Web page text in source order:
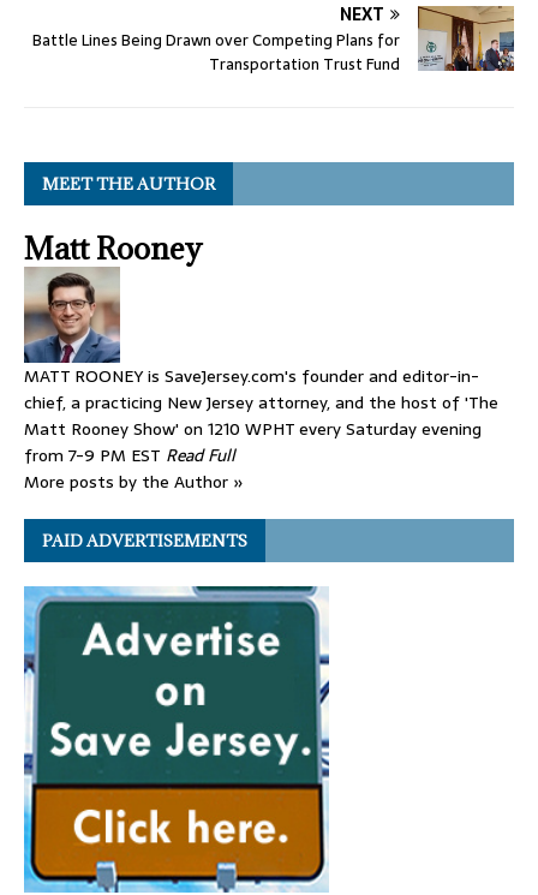
NEXT
Battle Lines Being Drawn over Competing Plans for
Transportation Trust Fund
MEET THE AUTHOR
Matt Rooney
MATT ROONEY is SaveJersey.com's founder and editor-in-
chief, a practicing New Jersey attorney, and the host of 'The
Matt Rooney Show' on 1210 WPHT every Saturday evening
from 7-9 PM EST Read Full
More posts by the Author »
PAID ADVERTISEMENTS